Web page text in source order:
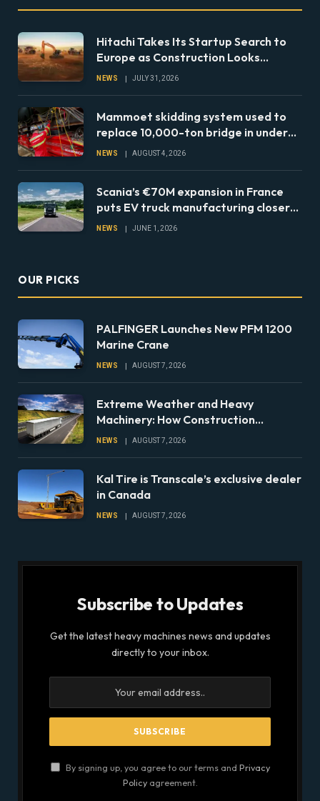
Hitachi Takes Its Startup Search to
Europe as Construction Looks
Beyond the Machine
NEWS JULY 31, 2026
Mammoet skidding system used to
replace 10,000-ton bridge in under
24 hours
NEWS AUGUST 4, 2026
Scania’s €70M expansion in France
puts EV truck manufacturing closer
to European fleets
NEWS JUNE 1, 2026
OUR PICKS
PALFINGER Launches New PFM 1200
Marine Crane
NEWS AUGUST 7, 2026
Extreme Weather and Heavy
Machinery: How Construction
Companies Can Prepare Equipment
NEWS AUGUST 7, 2026
Kal Tire is Transcale’s exclusive dealer
in Canada
NEWS AUGUST 7, 2026
Subscribe to Updates
Get the latest heavy machines news and updates
directly to your inbox.
By signing up, you agree to our terms and Privacy
Policyagreement.